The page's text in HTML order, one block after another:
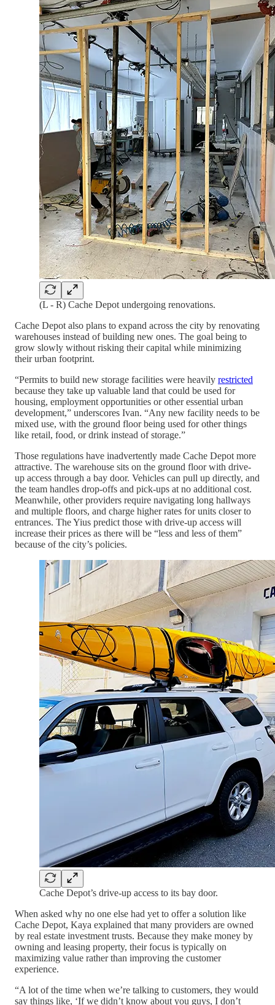
(L - R) Cache Depot undergoing renovations.
Cache Depot also plans to expand across the city by renovating
warehouses instead of building new ones. The goal being to
grow slowly without risking their capital while minimizing
their urban footprint.
“Permits to build new storage facilities were heavily restricted
because they take up valuable land that could be used for
housing, employment opportunities or other essential urban
development,” underscores Ivan. “Any new facility needs to be
mixed use, with the ground floor being used for other things
like retail, food, or drink instead of storage.”
Those regulations have inadvertently made Cache Depot more
attractive. The warehouse sits on the ground floor with drive-
up access through a bay door. Vehicles can pull up directly, and
the team handles drop-offs and pick-ups at no additional cost.
Meanwhile, other providers require navigating long hallways
and multiple floors, and charge higher rates for units closer to
entrances. The Yius predict those with drive-up access will
increase their prices as there will be “less and less of them”
because of the city’s policies.
Cache Depot’s drive-up access to its bay door.
When asked why no one else had yet to offer a solution like
Cache Depot, Kaya explained that many providers are owned
by real estate investment trusts. Because they make money by
owning and leasing property, their focus is typically on
maximizing value rather than improving the customer
experience.
“A lot of the time when we’re talking to customers, they would
say things like, ‘If we didn’t know about you guys, I don’t